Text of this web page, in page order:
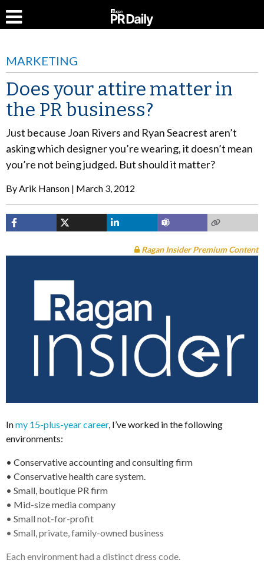
MARKETING
Does your attire matter in
the PR business?
Just because Joan Rivers and Ryan Seacrest aren’t
asking which designer you’re wearing, it doesn’t mean
you’re not being judged. But should it matter?
ByArik Hanson March 3, 2012
Ragan Insider Premium Content
Inmy 15-plus-year career, I’ve worked in the following
environments:
• Conservative accounting and consulting firm
• Conservative health care system.
• Small, boutique PR firm
• Mid-size media company
• Small not-for-profit
• Small, private, family-owned business
Each environment had a distinct dress code.